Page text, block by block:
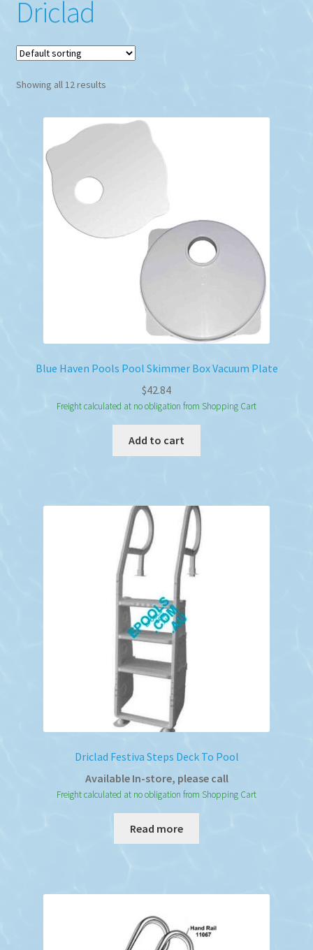
Driclad
Showing all 12 results
Blue Haven Pools Pool Skimmer Box Vacuum Plate
$42.84
Freight calculated at no obligation from Shopping Cart
Add to cart
Driclad Festiva Steps Deck To Pool
Available In-store, please call
Freight calculated at no obligation from Shopping Cart
Read more